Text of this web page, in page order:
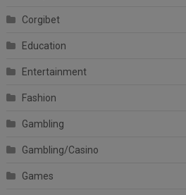
Corgibet
Education
Entertainment
Fashion
Gambling
Gambling/Casino
Games